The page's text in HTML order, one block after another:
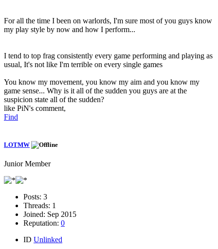
For all the time I been on warlords, I'm sure most of you guys know
my play style by now and how I perform...
I tend to top frag consistently every game performing and playing as
usual, It's not like I'm terrible on every single games
You know my movement, you know my aim and you know my
game sense... Why is it all of the sudden you guys are at the
suspicion state all of the sudden?
like PiN's comment,
Find
LOTMW
Junior Member
Posts: 3
Threads: 1
Joined: Sep 2015
Reputation: 0
ID Unlinked